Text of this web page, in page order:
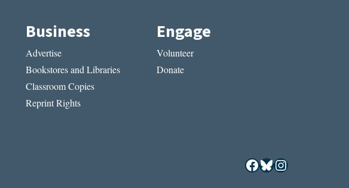
Business
Advertise
Bookstores and Libraries
Classroom Copies
Reprint Rights
Engage
Volunteer
Donate
Facebook
Bluesky
Instagram